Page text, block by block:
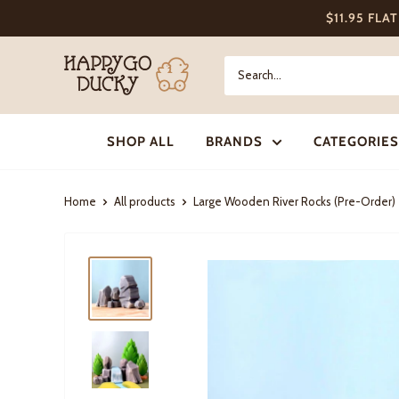
to
$11.95
Happy
Go
Ducky
SHOP ALL
BRANDS CATEGORIES
Home All products Large Wooden River Rocks (Pre-Order)